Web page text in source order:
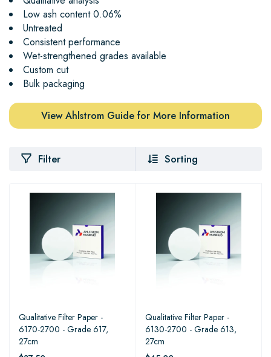
Low ash content 0.06%
Untreated
Consistent performance
Wet-strengthened grades available
Custom cut
Bulk packaging
View Ahlstrom Guide for More Information
Filter Sorting
Qualitative Filter Paper -
6170-2700 - Grade 617,
27cm
Qualitative Filter Paper -
6130-2700 - Grade 613,
27cm